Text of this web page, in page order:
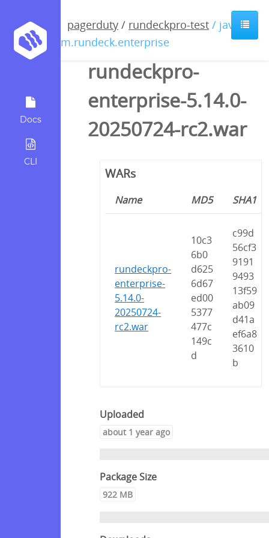
Docs
CLI
pagerduty / rundeckpro-test / java /
com.rundeck.enterprise
rundeckpro-
enterprise-5.14.0-
20250724-rc2.war
WARs
Name MD5 SHA1
rundeckpro-
enterprise-
5.14.0-
20250724-
rc2.war
10c3
6b0
d625
6d67
ed00
5377
477c
149c
d
c99d
56cf3
9191
9493
13f59
ab09
d41a
ef6a8
3610
b
Uploaded
about 1 year ago
Package Size
922 MB